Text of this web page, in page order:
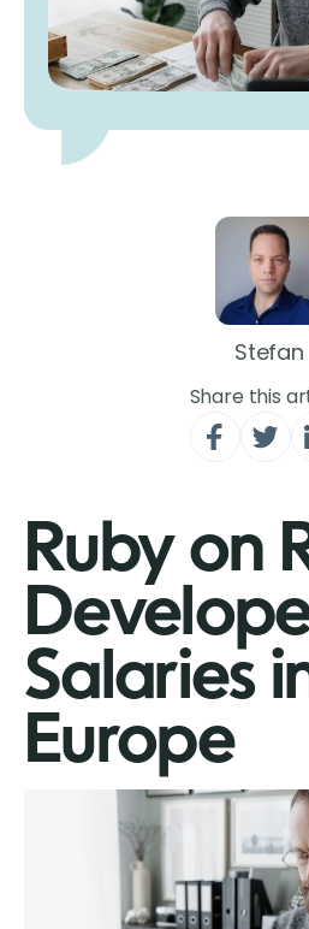
Stefan
Share this
Ruby on
Salaries
Europe